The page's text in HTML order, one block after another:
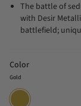
The battle of
with Desir
battlefield;
Color
Gold
Gold